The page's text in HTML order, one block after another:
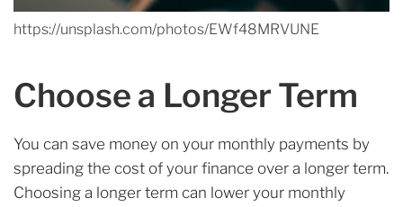
https://unsplash.com/photos/EWf48MRVUNE
Choose a Longer Term
You can save money on your monthly payments by
spreading the cost of your finance over a longer term.
Choosing a longer term can lower your monthly